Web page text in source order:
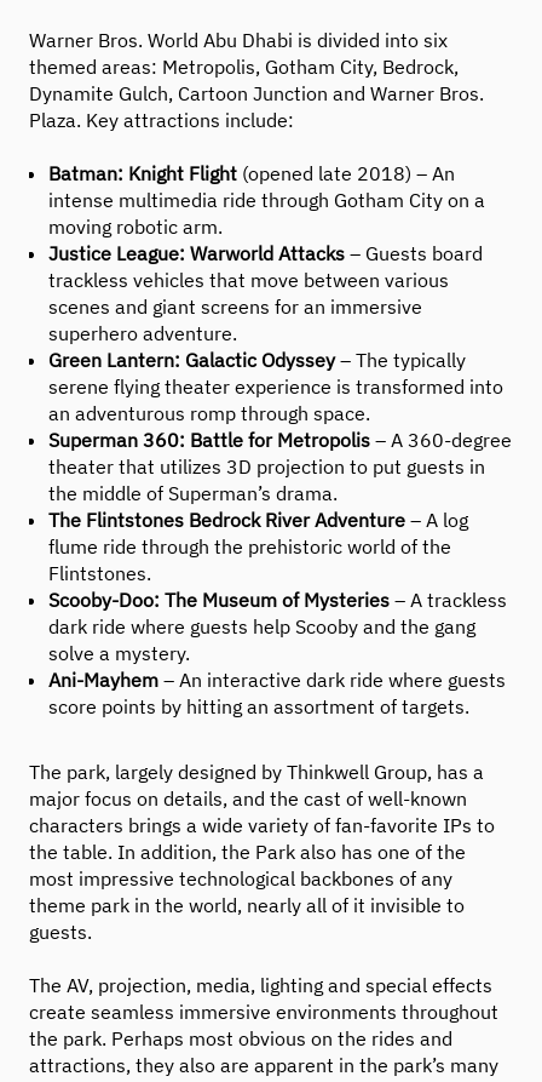
Warner Bros. World Abu Dhabi is divided into six
themed areas: Metropolis, Gotham City, Bedrock,
Dynamite Gulch, Cartoon Junction and Warner Bros.
Plaza. Key attractions include:
Batman: Knight Flight (opened late 2018) – An
intense multimedia ride through Gotham City on a
moving robotic arm.
Justice League: Warworld Attacks – Guests board
trackless vehicles that move between various
scenes and giant screens for an immersive
superhero adventure.
Green Lantern: Galactic Odyssey– The typically
serene flying theater experience is transformed into
an adventurous romp through space.
Superman 360: Battle for Metropolis – A 360-degree
theater that utilizes 3D projection to put guests in
the middle of Superman’s drama.
The Flintstones Bedrock River Adventure – A log
flume ride through the prehistoric world of the
Flintstones.
Scooby-Doo: The Museum of Mysteries – A trackless
dark ride where guests help Scooby and the gang
solve a mystery.
Ani-Mayhem – An interactive dark ride where guests
score points by hitting an assortment of targets.
The park, largely designed by Thinkwell Group, has a
major focus on details, and the cast of well-known
characters brings a wide variety of fan-favorite IPs to
the table. In addition, the Park also has one of the
most impressive technological backbones of any
theme park in the world, nearly all of it invisible to
guests.
The AV, projection, media, lighting and special effects
create seamless immersive environments throughout
the park. Perhaps most obvious on the rides and
attractions, they also are apparent in the park’s many